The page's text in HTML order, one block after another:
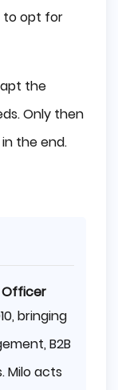
to opt for
the
Only then
the end.
Officer
bringing
B2B
Milo acts